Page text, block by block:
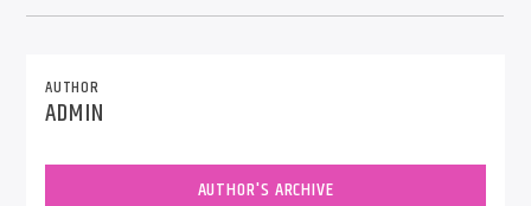
AUTHOR
ADMIN
AUTHOR'S ARCHIVE